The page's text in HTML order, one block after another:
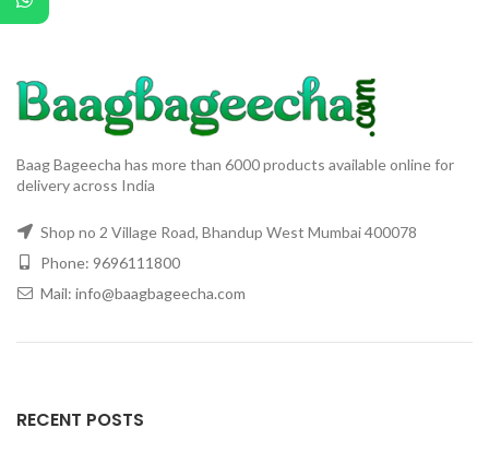
Baag Bageecha has more than 6000 products available online for
delivery across India
Shop no 2 Village Road, Bhandup West Mumbai 400078
Phone: 9696111800
Mail: info@baagbageecha.com
RECENT POSTS